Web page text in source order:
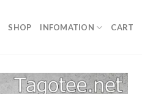
SHOP INFOMATION CART